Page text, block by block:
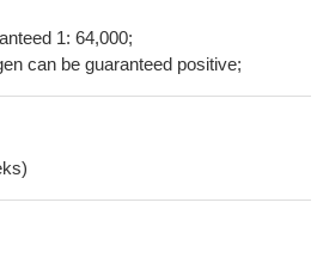
1: 64,000;
can be guaranteed positive;